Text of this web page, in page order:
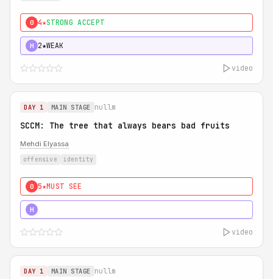
0 4★STRONG ACCEPT
H 2★WEAK
video
DAY 1 MAIN STAGE nullm
SCCM: The tree that always bears bad fruits
Mehdi Elyassa
offensive identity
0 5★MUST SEE
H
video
DAY 1 MAIN STAGE nullm